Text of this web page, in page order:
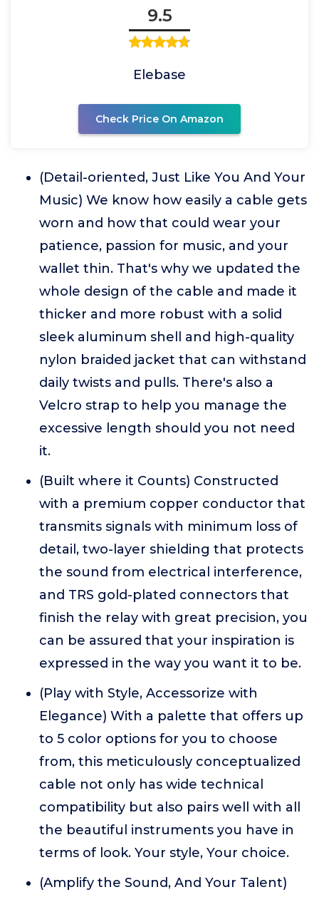
9.5
Elebase
Check Price On Amazon
(Detail-oriented, Just Like You And Your
Music) We know how easily a cable gets
worn and how that could wear your
patience, passion for music, and your
wallet thin. That's why we updated the
whole design of the cable and made it
thicker and more robust with a solid
sleek aluminum shell and high-quality
nylon braided jacket that can withstand
daily twists and pulls. There's also a
Velcro strap to help you manage the
excessive length should you not need
it.
(Built where it Counts) Constructed
with a premium copper conductor that
transmits signals with minimum loss of
detail, two-layer shielding that protects
the sound from electrical interference,
and TRS gold-plated connectors that
finish the relay with great precision, you
can be assured that your inspiration is
expressed in the way you want it to be.
(Play with Style, Accessorize with
Elegance) With a palette that offers up
to 5 color options for you to choose
from, this meticulously conceptualized
cable not only has wide technical
compatibility but also pairs well with all
the beautiful instruments you have in
terms of look. Your style, Your choice.
(Amplify the Sound, And Your Talent)